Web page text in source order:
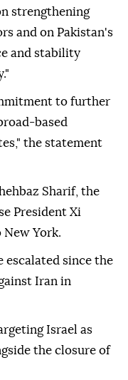
strengthening
and on Pakistan's
and stability
to further
based
the statement
Sharif, the
President Xi
York.
escalated since the
Iran in
Israel as
the closure of